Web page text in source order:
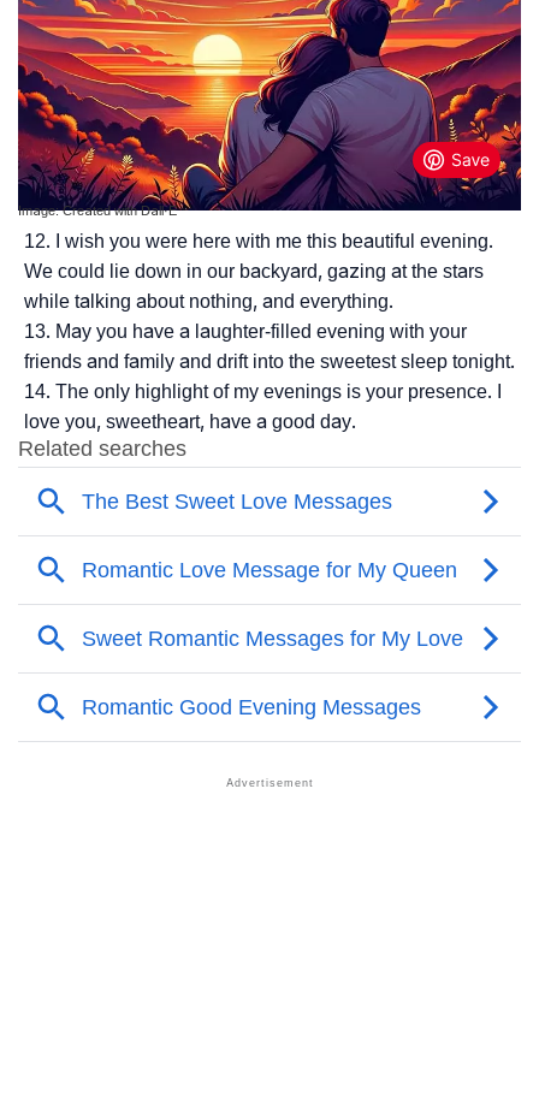
Image: Created with Dall·E
I wish you were here with me this beautiful evening.
We could lie down in our backyard, gazing at the stars
while talking about nothing, and everything.
May you have a laughter-filled evening with your
friends and family and drift into the sweetest sleep tonight.
The only highlight of my evenings is your presence. I
love you, sweetheart, have a good day.